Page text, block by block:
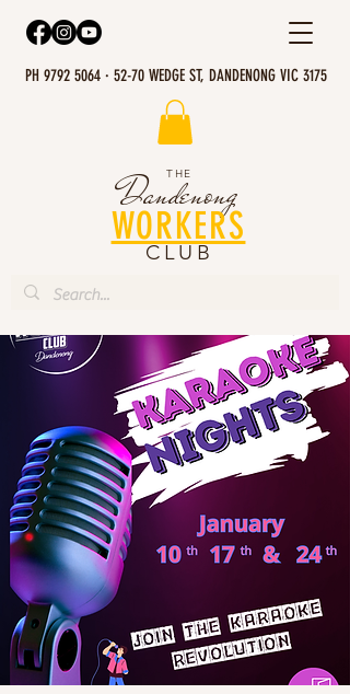
PH 9792 5064 · 52-70 WEDGE ST, DANDENONG VIC 3175
Dandenong
THE
WORKERS
CLUB